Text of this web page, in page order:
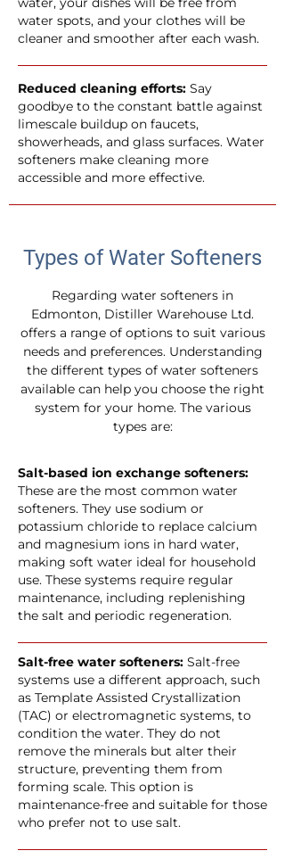
water spots, and your clothes will be
cleaner and smoother after each wash.
Reduced cleaning efforts: Say
goodbye to the constant battle against
limescale buildup on faucets,
showerheads, and glass surfaces. Water
softeners make cleaning more
accessible and more effective.
Types of Water Softeners
Regarding water softeners in
Edmonton, Distiller Warehouse Ltd.
offers a range of options to suit various
needs and preferences. Understanding
the different types of water softeners
available can help you choose the right
system for your home. The various
types are:
Salt-based ion exchange softeners:
These are the most common water
softeners. They use sodium or
potassium chloride to replace calcium
and magnesium ions in hard water,
making soft water ideal for household
use. These systems require regular
maintenance, including replenishing
the salt and periodic regeneration.
Salt-free water softeners: Salt-free
systems use a different approach, such
as Template Assisted Crystallization
(TAC) or electromagnetic systems, to
condition the water. They do not
remove the minerals but alter their
structure, preventing them from
forming scale. This option is
maintenance-free and suitable for those
who prefer not to use salt.